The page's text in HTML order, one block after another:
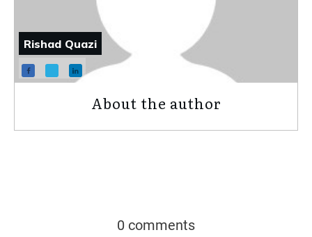
Rishad Quazi
About the author
0 comments